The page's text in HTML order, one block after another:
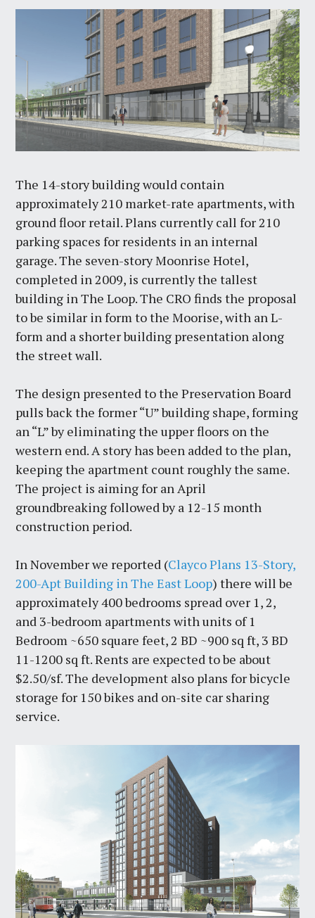
The 14-story building would contain
approximately 210 market-rate apartments, with
ground floor retail. Plans currently call for 210
parking spaces for residents in an internal
garage. The seven-story Moonrise Hotel,
completed in 2009, is currently the tallest
building in The Loop. The CRO finds the proposal
to be similar in form to the Moorise, with an L-
form and a shorter building presentation along
the street wall.
The design presented to the Preservation Board
pulls back the former “U” building shape, forming
an “L” by eliminating the upper floors on the
western end. A story has been added to the plan,
keeping the apartment count roughly the same.
The project is aiming for an April
groundbreaking followed by a 12-15 month
construction period.
In November we reported (Clayco Plans 13-Story,
200-Apt Building in The East Loop) there will be
approximately 400 bedrooms spread over 1, 2,
and 3-bedroom apartments with units of 1
Bedroom ~650 square feet, 2 BD ~900 sq ft, 3 BD
11-1200 sq ft. Rents are expected to be about
$2.50/sf. The development also plans for bicycle
storage for 150 bikes and on-site car sharing
service.